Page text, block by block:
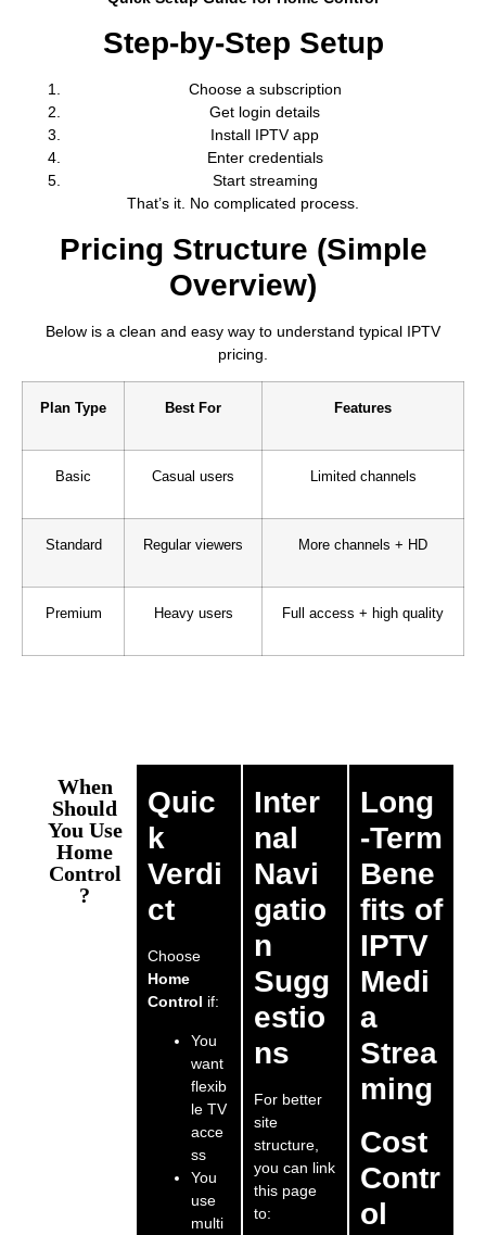
Step-by-Step Setup
Choose a subscription
Get login details
Install IPTV app
Enter credentials
Start streaming
That’s it. No complicated process.
Pricing Structure (Simple
Overview)
Below is a clean and easy way to understand typical IPTV
pricing.
Plan Type Best For Features
Basic Casual users Limited channels
Standard Regular viewers More channels + HD
Premium Heavy users Full access + high quality
When
Should
You Use
Home
Control
?
Quic
k
Verdi
ct
Choose
Home
Control if:
You
want
flexib
le TV
acce
ss
You
use
multi
Inter
nal
Navi
gatio
n
Sugg
estio
ns
For better
site
structure,
you can link
this page
to:
Long
-Term
Bene
fits of
IPTV
Medi
a
Strea
ming
Cost
Contr
ol